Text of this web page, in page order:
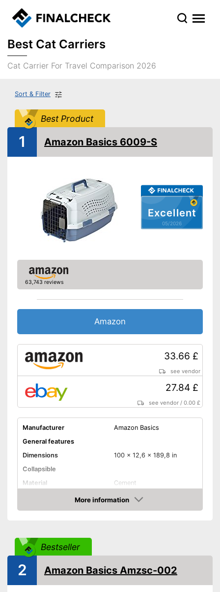
Best Cat Carriers
Cat Carrier For Travel Comparison 2026
Sort & Filter
Best Product
Excellent
05/2026
1 Amazon Basics 6009-S
63,743 reviews
Amazon
33.66 £
see vendor
27.84 £
see vendor /0.00 £
Manufacturer
Amazon Basics
General features
Dimensions
100 x 12,6 x 189,8 in
Collapsible
Material
Cement
2,9 lb
Maximum load capacity
Equipment
Padding included
Storage bag
More information
Amazon
Bestseller
2 Amazon Basics Amzsc-002